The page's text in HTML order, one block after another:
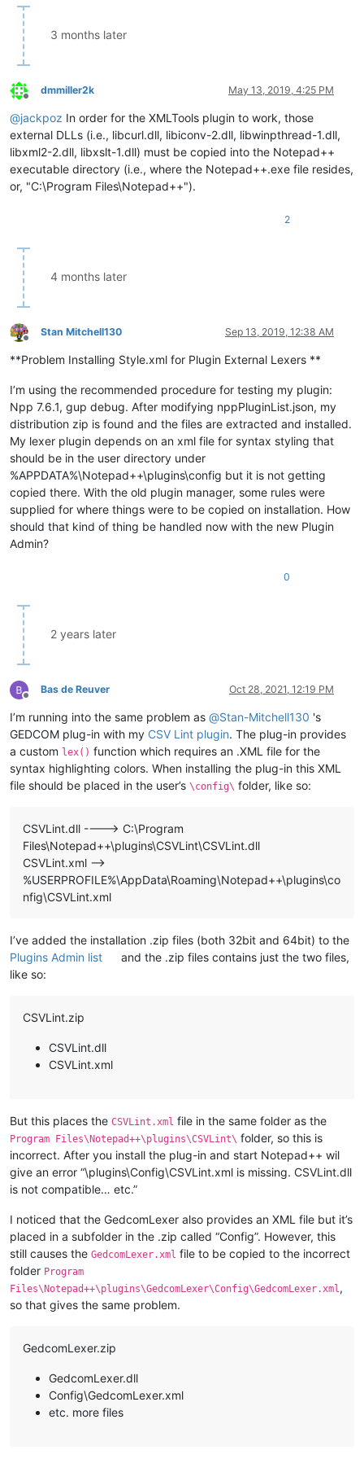
3 months later
Offline
dmmiller2k May 13, 2019, 4:25 PM
@jackpoz In order for the XMLTools plugin to work, those
external DLLs (i.e., libcurl.dll, libiconv-2.dll, libwinpthread-1.dll,
libxml2-2.dll, libxslt-1.dll) must be copied into the Notepad++
executable directory (i.e., where the Notepad++.exe file resides,
or, "C:\Program Files\Notepad++").
2
4 months later
Offline
Stan Mitchell130 Sep 13, 2019, 12:38 AM
**Problem Installing Style.xml for Plugin External Lexers **
I’m using the recommended procedure for testing my plugin:
Npp 7.6.1, gup debug. After modifying nppPluginList.json, my
distribution zip is found and the files are extracted and installed.
My lexer plugin depends on an xml file for syntax styling that
should be in the user directory under
%APPDATA%\Notepad++\plugins\config but it is not getting
copied there. With the old plugin manager, some rules were
supplied for where things were to be copied on installation. How
should that kind of thing be handled now with the new Plugin
Admin?
0
2 years later
Offline
Bas de Reuver Oct 28, 2021, 12:19 PM
I’m running into the same problem as @Stan-Mitchell130 's
GEDCOM plug-in with my CSV Lint plugin. The plug-in provides
a custom lex() function which requires an .XML file for the
syntax highlighting colors. When installing the plug-in this XML
file should be placed in the user’s \config\ folder, like so:
CSVLint.dll ----> C:\Program
Files\Notepad++\plugins\CSVLint\CSVLint.dll
CSVLint.xml —>
%USERPROFILE%\AppData\Roaming\Notepad++\plugins\co
nfig\CSVLint.xml
I’ve added the installation .zip files (both 32bit and 64bit) to the
Plugins Admin list
and the .zip files contains just the two files,
like so:
CSVLint.zip
CSVLint.dll
CSVLint.xml
But this places the CSVLint.xml file in the same folder as the
Program Files\Notepad++\plugins\CSVLint\ folder, so this is
incorrect. After you install the plug-in and start Notepad++ wil
give an error “\plugins\Config\CSVLint.xml is missing. CSVLint.dll
is not compatible… etc.”
I noticed that the GedcomLexer also provides an XML file but it’s
placed in a subfolder in the .zip called “Config”. However, this
still causes the GedcomLexer.xml file to be copied to the incorrect
folder Program
Files\Notepad++\plugins\GedcomLexer\Config\GedcomLexer.xml,
so that gives the same problem.
GedcomLexer.zip
GedcomLexer.dll
Config\GedcomLexer.xml
etc. more files